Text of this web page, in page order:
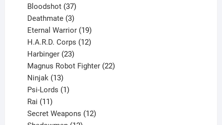
Bloodshot 37
products
Deathmate 3
products
Eternal Warrior 19
products
H.A.R.D. Corps 12
Harbinger 23
products
Magnus Robot Fighter 22
Ninjak 13
products
Psi-Lords 1
Rai 11
products
Secret Weapons 12